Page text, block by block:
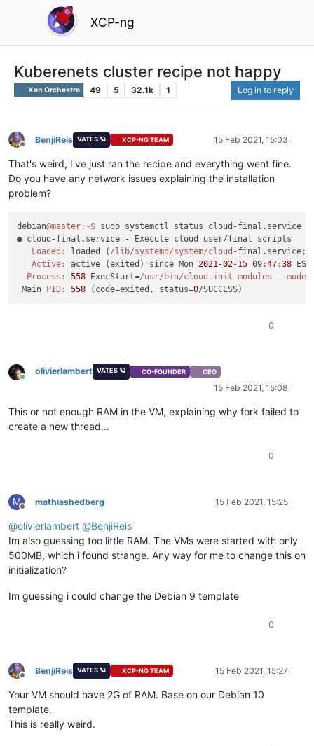
XCP-ng
Kuberenets cluster recipe not happy
Xen Orchestra 49 5 32.1k 1 Log in to reply
Offline
BenjiReis VATES 🪐 XCP-NG TEAM 15 Feb 2021, 15:03
That's weird, I've just ran the recipe and everything went fine.
Do you have any network issues explaining the installation
problem?
debian@master :~$ sudo systemctl status cloud-final.service
● cloud-final.service - Execute cloud user/final scripts
Loaded:
loaded ( /lib/systemd /system/cloud -final.service;
Active:
active (exited) since Mon 2021-02-15 09 :47 :38
Process:
558 ExecStart=/usr/bin/cloud-init modules --
Main
PID: 558 (code=exited, status=0
0
Online
olivierlambert VATES 🪐 CO-FOUNDER CEO
15 Feb 2021, 15:08
This or not enough RAM in the VM, explaining why fork failed to
create a new thread…
0
M
Offline
mathiashedberg 15 Feb 2021, 15:25
@olivierlambert @BenjiReis
Im also guessing too little RAM. The VMs were started with only
500MB, which i found strange. Any way for me to change this on
initialization?
Im guessing i could change the Debian 9 template
0
Offline
BenjiReis VATES 🪐 XCP-NG TEAM 15 Feb 2021, 15:27
Your VM should have 2G of RAM. Base on our Debian 10
template.
This is really weird.